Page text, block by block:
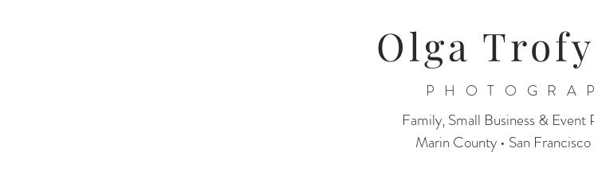
Olga
Family, Small Business & Event
Marin County • San Francisco